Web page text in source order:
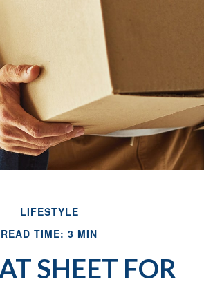
LIFESTYLE
READ TIME: 3 MIN
SHEET FOR